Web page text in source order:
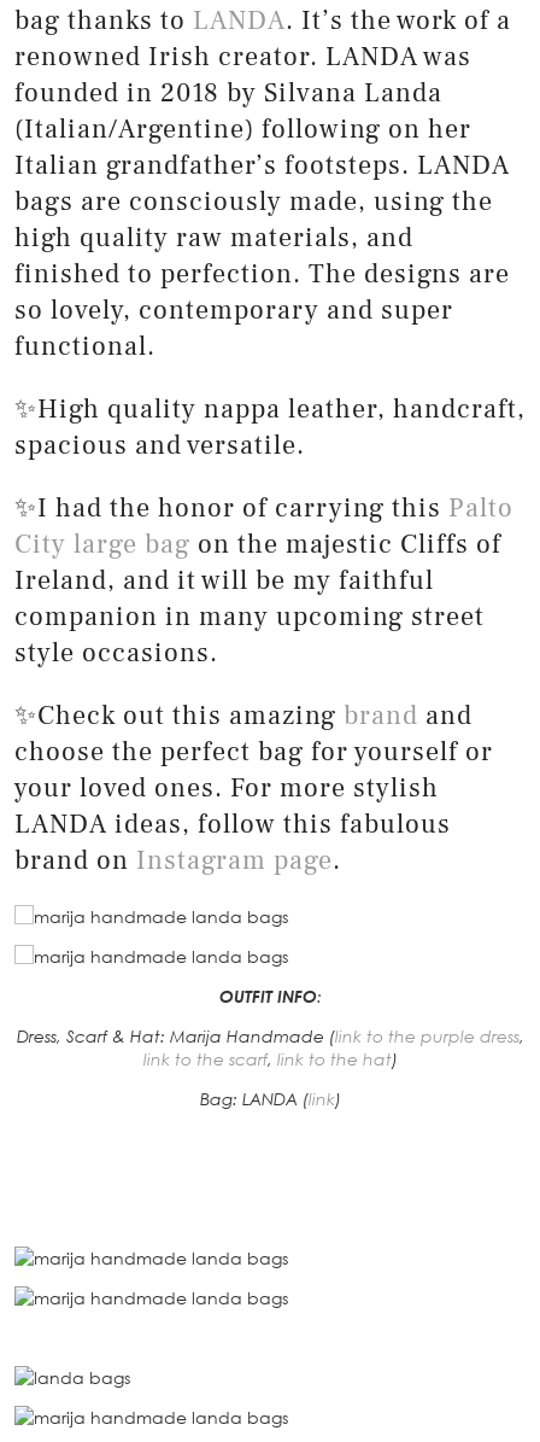
bag thanks to LANDA. It’s the work of a
renowned Irish creator. LANDA was
founded in 2018 by Silvana Landa
(Italian/Argentine) following on her
Italian grandfather’s footsteps. LANDA
bags are consciously made, using the
high quality raw materials, and
finished to perfection. The designs are
so lovely, contemporary and super
functional.
✨High quality nappa leather, handcraft,
spacious and versatile.
✨I had the honor of carrying this Palto
City large bag on the majestic Cliffs of
Ireland, and it will be my faithful
companion in many upcoming street
style occasions.
✨Check out this amazing brand and
choose the perfect bag for yourself or
your loved ones. For more stylish
LANDA ideas, follow this fabulous
brand on Instagram page.
OUTFIT INFO:
Dress, Scarf & Hat: Marija Handmade (link to the purple dress,
link to the scarf, link to the hat)
Bag: LANDA (link)